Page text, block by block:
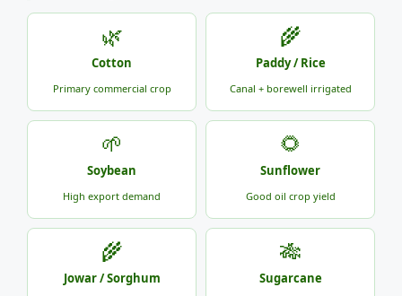
🌿
Cotton
Primary commercial crop
🌾
Paddy / Rice
Canal + borewell irrigated
🌱
Soybean
High export demand
🌻
Sunflower
Good oil crop yield
🌾
Jowar / Sorghum
🎋
Sugarcane